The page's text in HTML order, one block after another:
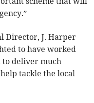
Director, J. Harper
to have worked
to deliver much
tackle the local